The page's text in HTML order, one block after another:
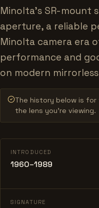
Minolta's SR-mount
aperture, a reliable
Minolta camera era
performance and
on modern
The history below is
the lens you’re viewing.
INTRODUCED
1960–1989
SIGNATURE